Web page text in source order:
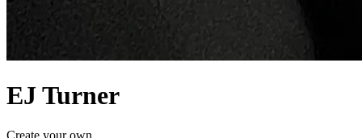
EJ Turner
Create your own